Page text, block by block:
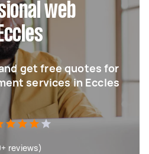
web
get free quotes for
services in Eccles
reviews)